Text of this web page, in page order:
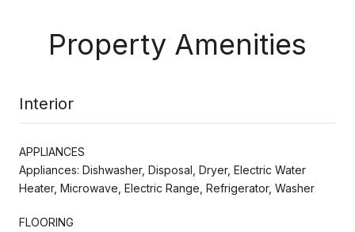
Property Amenities
Interior
APPLIANCES
Appliances: Dishwasher, Disposal, Dryer, Electric Water
Heater, Microwave, Electric Range, Refrigerator, Washer
FLOORING